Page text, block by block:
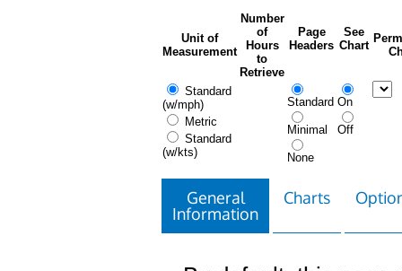
Unit of
Measurement
Number
of
Hours
to
Retrieve
Page
Headers
See
Chart
Standard
(w/mph)
Metric
Standard
(w/kts)
Standard
Minimal
None
On
Off
General
Information
Charts